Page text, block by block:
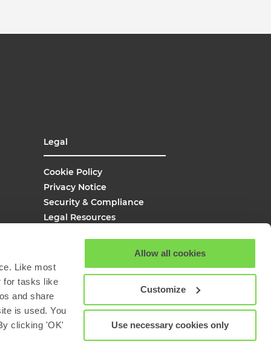
Like most
for tasks like
and share
is used. You
clicking 'OK'
Allow all cookies
Customize
Use necessary cookies only
Legal
Cookie Policy
Privacy Notice
Security & Compliance
Legal Resources
Site Search